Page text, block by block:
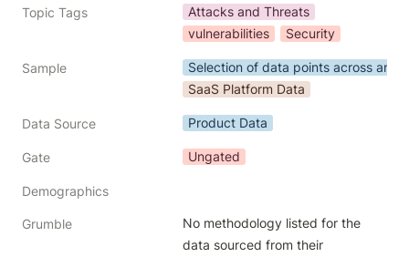
Topic Tags
Attacks and Threats
vulnerabilities
Security
Sample
Selection of data points across an
SaaS Platform Data
Data Source Product Data
Gate Ungated
Demographics
Grumble
No methodology listed for the
data sourced from their